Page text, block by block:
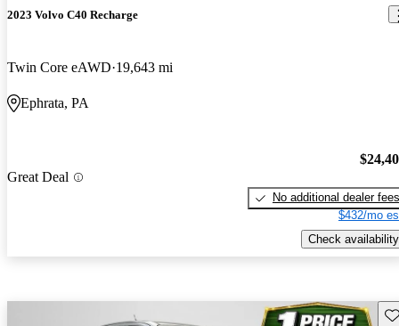
2023 Volvo C40 Recharge
Twin Core eAWD 19,643 mi
Ephrata, PA
Great Deal
No additional dealer fees
$432/mo
Check availability